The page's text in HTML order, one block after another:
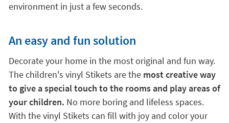
environment in just a few seconds.
An easy and fun solution
Decorate your home in the most original and fun way.
The children's vinyl Stikets are the most creative way
to give a special touch to the rooms and play areas of
your children. No more boring and lifeless spaces.
With the vinyl Stikets can fill with joy and color your